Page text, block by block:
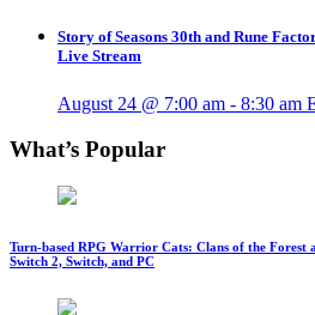
Story of Seasons 30th and Rune
Live Stream
August 24 @ 7:00 am - 8:30 am
What’s Popular
Turn-based RPG Warrior Cats: Clans of the Forest
Switch 2, Switch, and PC